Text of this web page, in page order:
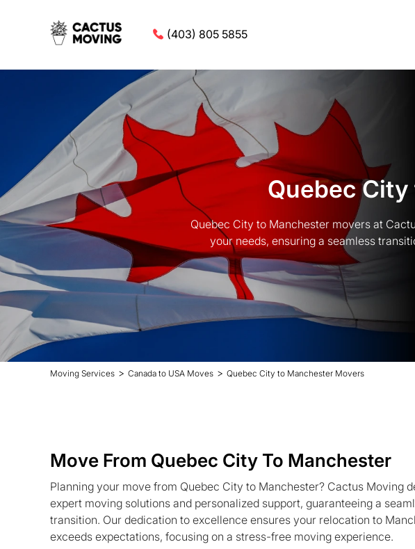
(403) 805 5855
Quebec
Quebec City to Manchester movers at
your needs, ensuring a seamless
Moving Services > Canada to USA Moves > Quebec City to Manchester Movers
Move From Quebec City To Manchester
Planning your move from Quebec City to Manchester? Cactus Moving
expert moving solutions and personalized support, guaranteeing a
transition. Our dedication to excellence ensures your relocation to
exceeds expectations, focusing on a stress-free moving experience.